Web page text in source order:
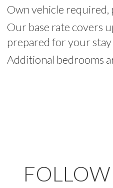
Own vehicle required,
Our base rate covers
prepared for your stay
Additional bedrooms